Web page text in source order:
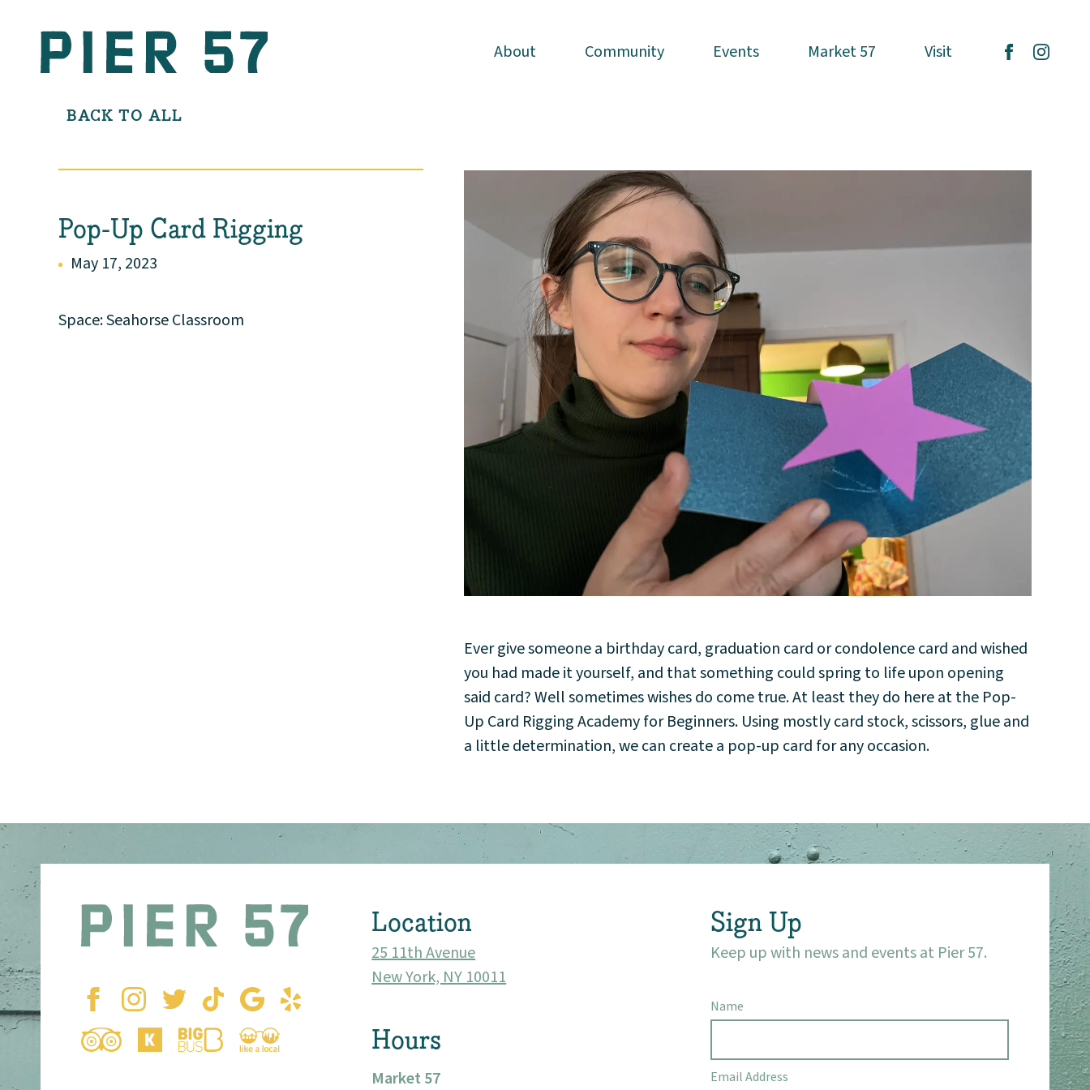
Community
Events
About Community Events Market 57 Visit
About Community Events Market 57 Visit
BACK TO ALL
Pop-Up Card Rigging
May 17, 2023
Space: Seahorse Classroom
Ever give someone a birthday card, graduation card or condolence card and wished
you had made it yourself, and that something could spring to life upon opening
said card? Well sometimes wishes do come true. At least they do here at the Pop-
Up Card Rigging Academy for Beginners. Using mostly card stock, scissors, glue and
a little determination, we can create a pop-up card for any occasion.
Location
25 11th Avenue
New York, NY 10011
Hours
Market 57
Sign Up
Keep up with news and events at Pier 57.
Name
Email Address